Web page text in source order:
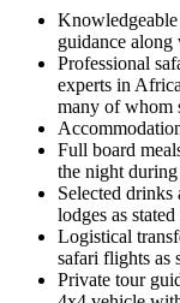
guidance
Professional
experts in
many of whom
Full board
the night during
Selected drinks
lodges as
Logistical
safari flights as
Private tour